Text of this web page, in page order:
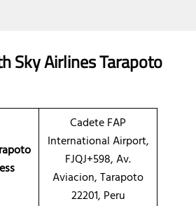
Sky Airlines Tarapoto
Cadete FAP
International Airport,
FJQJ+598, Av.
Aviacion, Tarapoto
22201, Peru